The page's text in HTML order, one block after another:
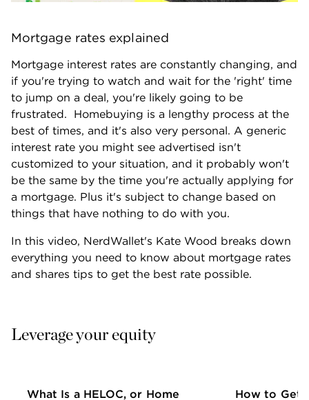
Mortgage rates explained
Mortgage interest rates are constantly changing, and
if you're trying to watch and wait for the 'right' time
to jump on a deal, you're likely going to be
frustrated.  Homebuying is a lengthy process at the
best of times, and it's also very personal. A generic
interest rate you might see advertised isn't
customized to your situation, and it probably won't
be the same by the time you're actually applying for
a mortgage. Plus it's subject to change based on
things that have nothing to do with you.
In this video, NerdWallet's Kate Wood breaks down
everything you need to know about mortgage rates
and shares tips to get the best rate possible.
Leverage your equity
What Is a HELOC, or Home How to Get